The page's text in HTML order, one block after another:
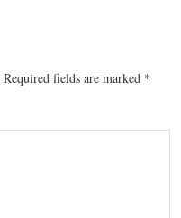
Required fields are marked *